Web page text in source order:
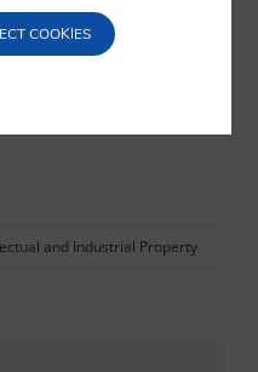
and Industrial Property
COOKIES